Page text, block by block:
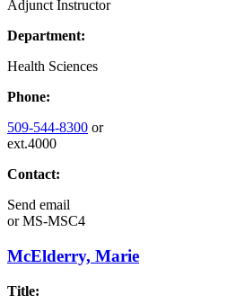
Adjunct Instructor
Department:
Health Sciences
Phone:
509-544-8300 or
ext.4000
Contact:
Send email
orMS-MSC4
McElderry, Marie
Title: